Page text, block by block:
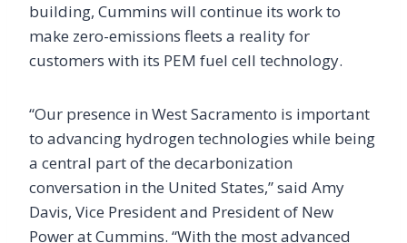
building, Cummins will continue its work to
make zero-emissions fleets a reality for
customers with its PEM fuel cell technology.
“Our presence in West Sacramento is important
to advancing hydrogen technologies while being
a central part of the decarbonization
conversation in the United States,” said Amy
Davis, Vice President and President of New
Power at Cummins. “With the most advanced